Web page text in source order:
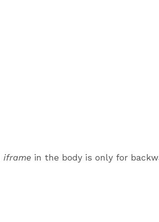
iframe in the body is only for